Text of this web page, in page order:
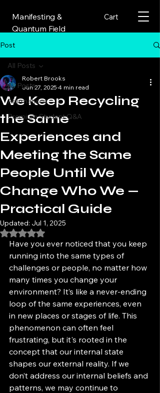
Manifesting &
Quantum Field
Cart
Post
All Posts
Affirmations
Premium Student Q&A
All Posts
We Keep Recycling
the Same
Experiences and
Meeting the Same
People Until We
Change Who We —
Practical Guide
Robert Brooks
Jun 27, 2025 4 min read
Updated: Jul 1, 2025
Rated NaN out of 5 stars.
Have you ever noticed that you keep
running into the same types of
challenges or people, no matter how
many times you change your
environment? It’s like a never-ending
loop of the same experiences, even
in new places or stages of life. This
phenomenon can often feel
frustrating, but it's rooted in the
concept that our internal state
shapes our external reality. If we
don’t address our internal beliefs and
patterns, we may continue to